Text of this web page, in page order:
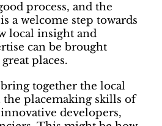
process, and the
a welcome step towards
local insight and
can be brought
places.
together the local
placemaking skills of
developers,